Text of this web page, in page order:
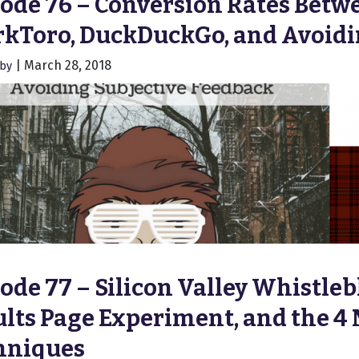
DuckDuckGo, and
March 28, 2018
77 – Silicon Valley
Page Experiment, and the